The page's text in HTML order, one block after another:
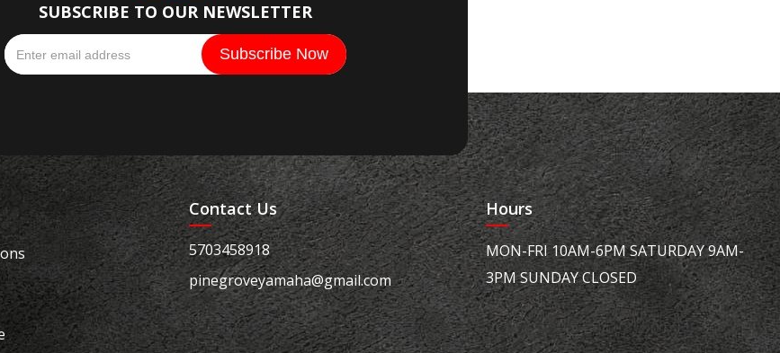
SUBSCRIBE TO OUR NEWSLETTER
Contact Us
5703458918
pinegroveyamaha@gmail.com
Hours
MON-FRI 10AM-6PM SATURDAY 9AM-
3PM SUNDAY CLOSED